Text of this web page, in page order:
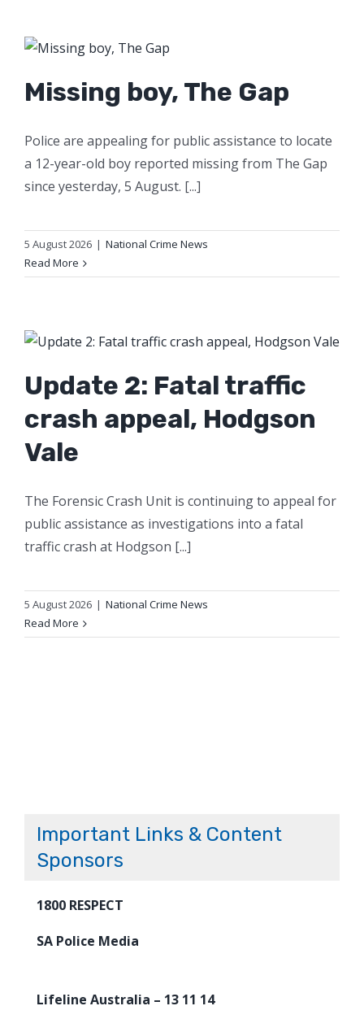
Missing boy, The Gap
Police are appealing for public assistance to locate
a 12-year-old boy reported missing from The Gap
since yesterday, 5 August. [...]
5 August 2026 | National Crime News
Read More
Update 2: Fatal traffic
crash appeal, Hodgson
Vale
The Forensic Crash Unit is continuing to appeal for
public assistance as investigations into a fatal
traffic crash at Hodgson [...]
5 August 2026 | National Crime News
Read More
Important Links & Content
Sponsors
1800 RESPECT
SA Police Media
Lifeline Australia – 13 11 14